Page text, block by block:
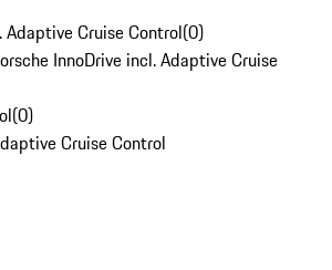
Adaptive Cruise Control(0)
InnoDrive incl. Adaptive Cruise
(0)
Cruise Control